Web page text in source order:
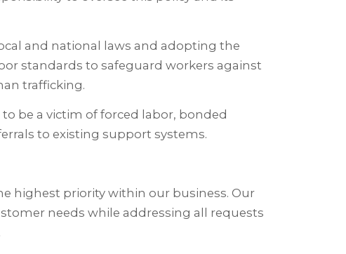
and national laws and adopting the
standards to safeguard workers against
trafficking.
be a victim of forced labor, bonded
to existing support systems.
highest priority within our business. Our
needs while addressing all requests